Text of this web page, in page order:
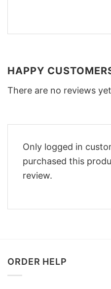
HAPPY
There are no reviews
Only logged in
purchased this
review.
ORDER HELP